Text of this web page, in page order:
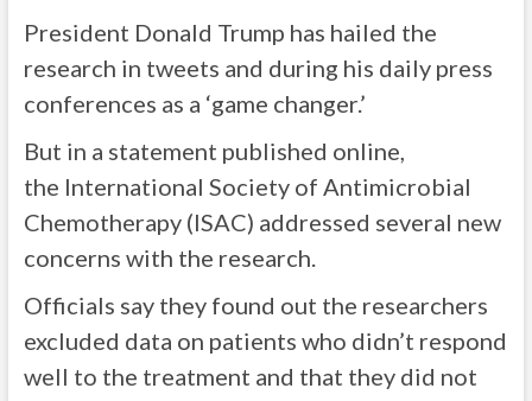
President Donald Trump has hailed the
research in tweets and during his daily press
conferences as a ‘game changer.’
But in a statement published online,
the International Society of Antimicrobial
Chemotherapy (ISAC) addressed several new
concerns with the research.
Officials say they found out the researchers
excluded data on patients who didn’t respond
well to the treatment and that they did not